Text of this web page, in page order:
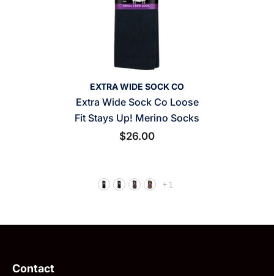
VENDOR:
EXTRA WIDE SOCK CO
Extra Wide Sock Co Loose
Fit Stays Up! Merino Socks
$26.00
+ 1
Contact